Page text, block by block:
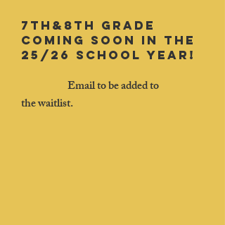
7th&8th grade
coming soon in the
25/26 school year!
Email to be added to
thewaitlist.